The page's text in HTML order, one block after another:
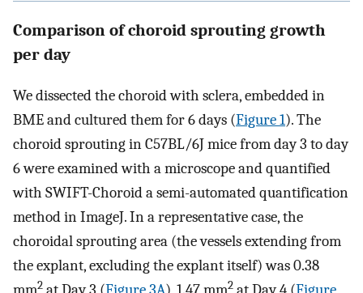
Comparison of choroid sprouting growth
per day
We dissected the choroid with sclera, embedded in
BME and cultured them for 6 days (Figure 1). The
choroid sprouting in C57BL/6J mice from day 3 to day
6 were examined with a microscope and quantified
with SWIFT-Choroid a semi-automated quantification
method in ImageJ. In a representative case, the
choroidal sprouting area (the vessels extending from
the explant, excluding the explant itself) was 0.38
2 2